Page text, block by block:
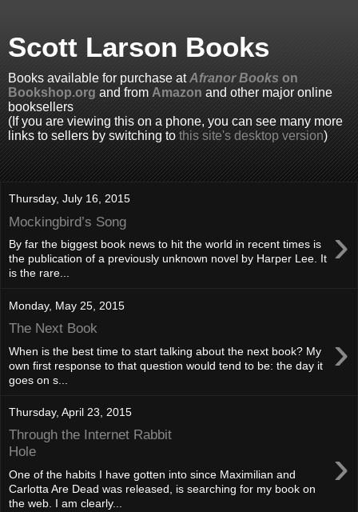
Scott Larson Books
Books available for purchase atAfranor Books on
Bookshop.org and from Amazon and other major online
booksellers
(If you are viewing this on a phone, you can see many more
links to sellers by switching to this site's desktop version)
Thursday, July 16, 2015
Mockingbird’s Song ›
By far the biggest book news to hit the world in recent times is
the publication of a previously unknown novel by Harper Lee. It
is the rare...
Monday, May 25, 2015
The Next Book ›
When is the best time to start talking about the next book? My
own first response to that question would tend to be: the day it
goes on s...
Thursday, April 23, 2015
Through the Internet Rabbit
Hole
›
One of the habits I have gotten into since Maximilian and
Carlotta Are Dead was released, is searching for my book on
the web. I am clearly...